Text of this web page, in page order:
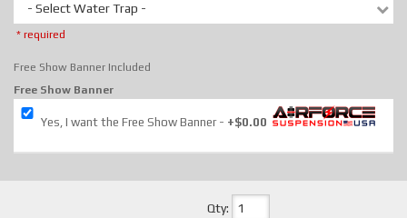
- Select Water Trap -
* required
Free Show Banner Included
Free Show Banner
Yes, I want the Free Show Banner +$0.00
Qty: